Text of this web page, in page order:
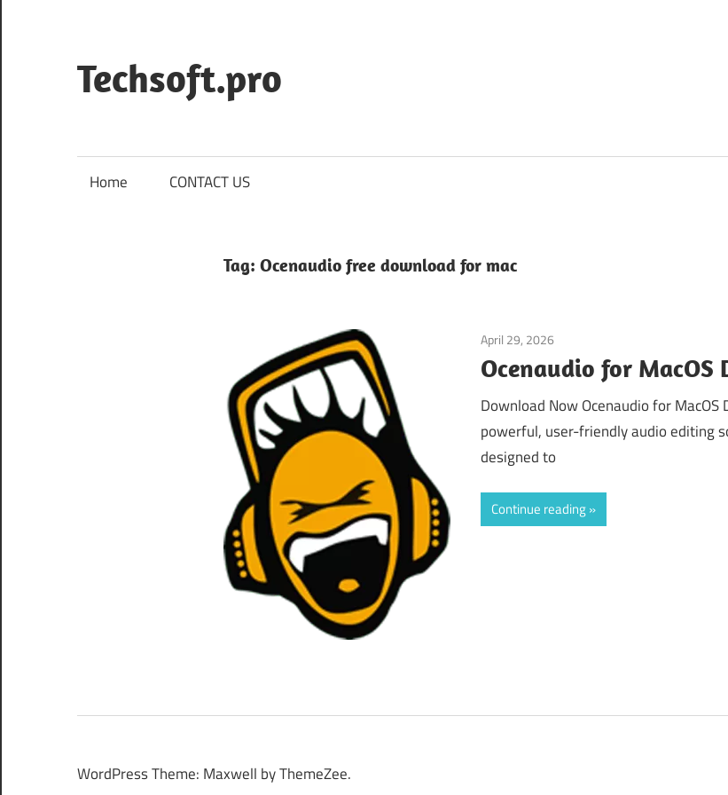
content
Techsoft.pro
Home CONTACT US
Tag: Ocenaudio free download for mac
April 29, 2026
Ocenaudio for
Download Now Ocenaudio for
powerful, user-friendly audio editing
designed to
Continue reading
WordPress Theme: Maxwell by ThemeZee.